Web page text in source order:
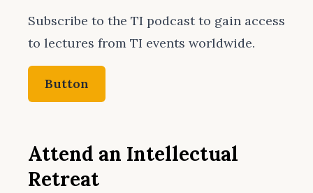
Subscribe to the TI podcast to gain access
to lectures from TI events worldwide.
Button
Attend an Intellectual
Retreat